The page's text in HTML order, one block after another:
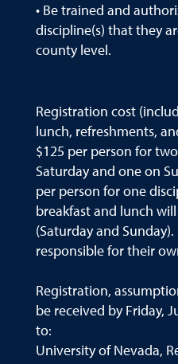
• Be trained and
discipline(s) that they
county level.
Registration cost
lunch, refreshments,
$125 per person for
Saturday and one on
per person for one
breakfast and lunch
(Saturday and
responsible for their
Registration,
be received by Friday,
to:
University of Nevada,